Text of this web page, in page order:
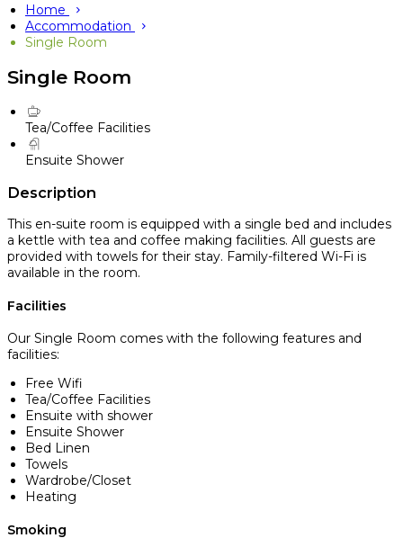
Home
Accommodation
Single Room
Single Room
Tea/Coffee Facilities
Ensuite Shower
Description
This en-suite room is equipped with a single bed and includes
a kettle with tea and coffee making facilities. All guests are
provided with towels for their stay. Family-filtered Wi-Fi is
available in the room.
Facilities
Our Single Room comes with the following features and
facilities:
Free Wifi
Tea/Coffee Facilities
Ensuite with shower
Ensuite Shower
Bed Linen
Towels
Wardrobe/Closet
Heating
Smoking